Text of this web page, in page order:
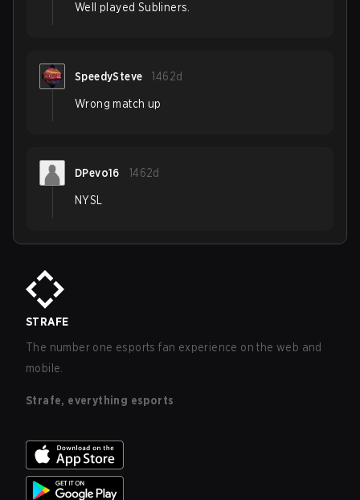
Well played Subliners.
SpeedySteve 1462d
Wrong match up
DPevo16 1462d
NYSL
STRAFE
The number one esports fan experience on the web and
mobile.
Strafe, everything esports